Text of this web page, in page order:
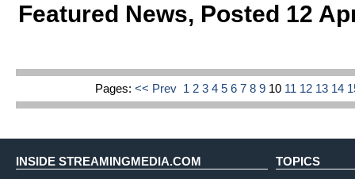
Featured News, Posted 12
Pages:<< Prev 1 23456789 10 11 12 13 14
INSIDE STREAMINGMEDIA.COM TOPICS